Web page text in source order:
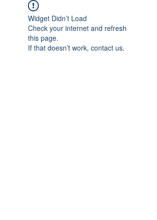
Widget Didn’t Load
Check your internet and refresh
this page.
If that doesn’t work, contact us.